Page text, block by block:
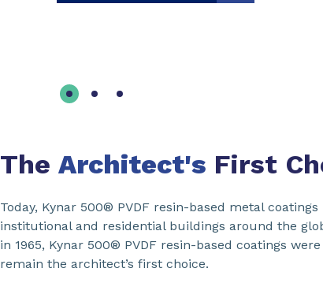
The Architect's First
Today, Kynar 500® PVDF resin-based metal
institutional and residential buildings around the
in 1965, Kynar 500® PVDF resin-based coatings
remain the architect’s first choice.